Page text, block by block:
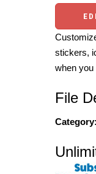
stickers,
when you
File
Category: